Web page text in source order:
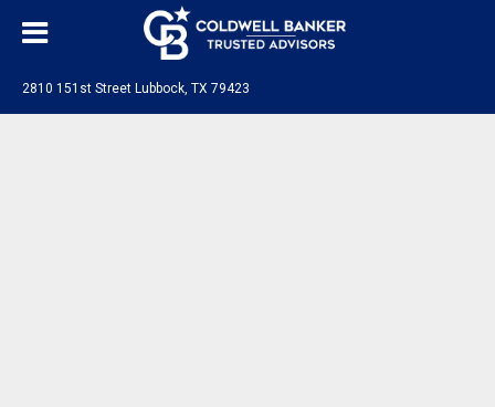
2810 151st Street Lubbock, TX 79423